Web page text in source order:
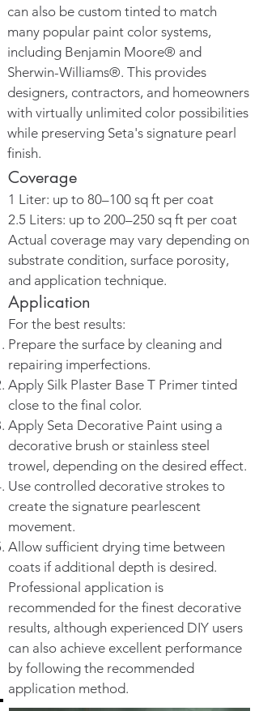
can also be custom tinted to match
many popular paint color systems,
including Benjamin Moore® and
Sherwin-Williams®. This provides
designers, contractors, and homeowners
with virtually unlimited color possibilities
while preserving Seta's signature pearl
finish.
Coverage
1 Liter: up to 80–100 sq ft per coat
2.5 Liters: up to 200–250 sq ft per coat
Actual coverage may vary depending on
substrate condition, surface porosity,
and application technique.
Application
For the best results:
Prepare the surface by cleaning and
repairing imperfections.
Apply Silk Plaster Base T Primer tinted
close to the final color.
Apply Seta Decorative Paint using a
decorative brush or stainless steel
trowel, depending on the desired effect.
Use controlled decorative strokes to
create the signature pearlescent
movement.
Allow sufficient drying time between
coats if additional depth is desired.
Professional application is
recommended for the finest decorative
results, although experienced DIY users
can also achieve excellent performance
by following the recommended
application method.